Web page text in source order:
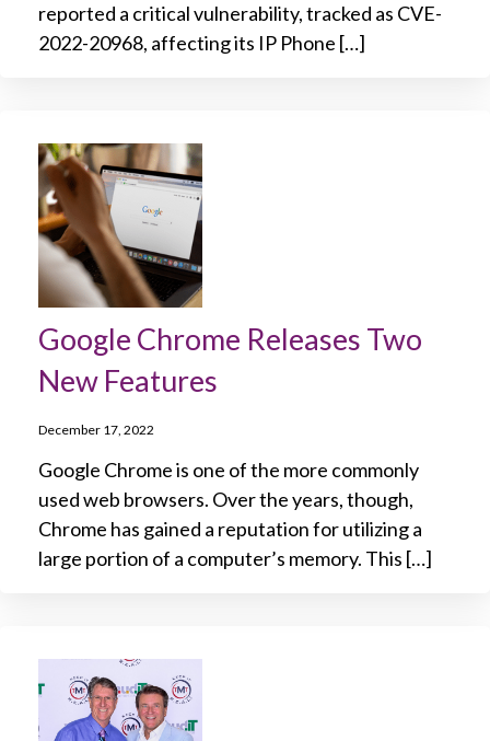
reported a critical vulnerability, tracked as CVE-
2022-20968, affecting its IP Phone […]
Google Chrome Releases Two
New Features
December 17, 2022
Google Chrome is one of the more commonly
used web browsers. Over the years, though,
Chrome has gained a reputation for utilizing a
large portion of a computer’s memory. This […]